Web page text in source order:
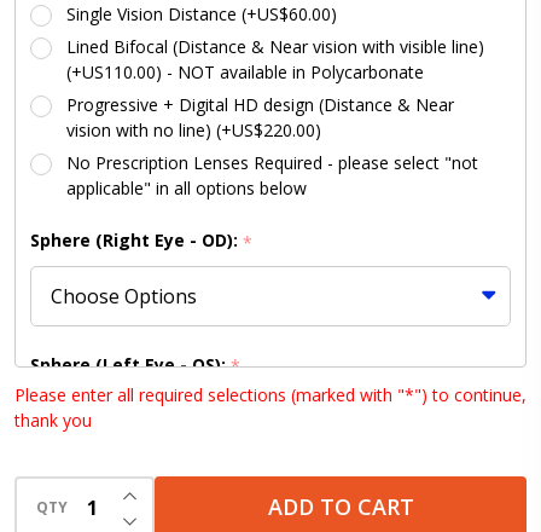
Single Vision Distance (+US$60.00)
Lined Bifocal (Distance & Near vision with visible line)
(+US110.00) - NOT available in Polycarbonate
Progressive + Digital HD design (Distance & Near
vision with no line) (+US$220.00)
No Prescription Lenses Required - please select "not
applicable" in all options below
Sphere (Right Eye - OD): *
Sphere (Left Eye - OS):*
Cylinder (Right Eye - OD):
Please enter all required selections (marked with "*") to continue,
thank you
QTY DECREASE QUANTITY OF UNDEFINED
INCREASE QUANTITY OF UNDEFINED
ADD TO CART